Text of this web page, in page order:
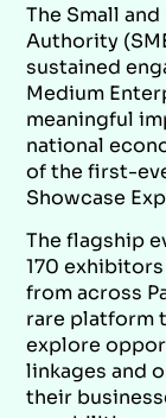
The Small
Authority
sustained
Medium
meaningful
national
of the first-
Showcase
The flagship
170
from across
rare platform
explore
linkages and
their